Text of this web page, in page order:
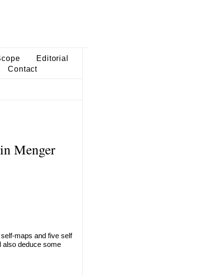
Editorial
Contact
Menger
maps and five self
also deduce some